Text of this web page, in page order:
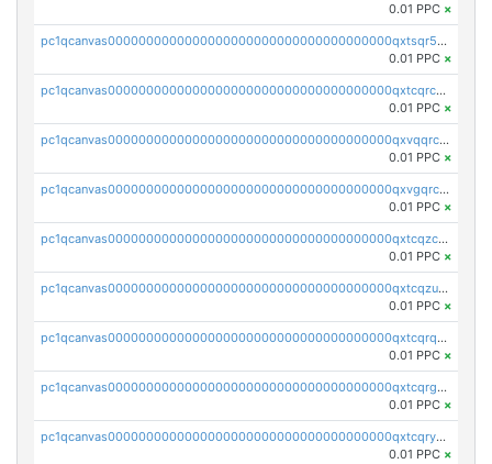
0.01 PPC ×
pc1qcanvas0000000000000000000000000000000000000qxtsqr5zs9wlr08
0.01 PPC ×
pc1qcanvas0000000000000000000000000000000000000qxtcqrczskdpfvv
0.01 PPC ×
pc1qcanvas0000000000000000000000000000000000000qxvqqrczsgxxatz
0.01 PPC ×
pc1qcanvas0000000000000000000000000000000000000qxvgqrczsra09qd
0.01 PPC ×
pc1qcanvas0000000000000000000000000000000000000qxtcqzczs8phn8p
0.01 PPC ×
pc1qcanvas0000000000000000000000000000000000000qxtcqzuzs0f6ac6
0.01 PPC ×
pc1qcanvas0000000000000000000000000000000000000qxtcqrqzs05xyuy
0.01 PPC ×
pc1qcanvas0000000000000000000000000000000000000qxtcqrgzslyuctm
0.01 PPC ×
pc1qcanvas0000000000000000000000000000000000000qxtcqryzs8ut2rl
0.01 PPC ×